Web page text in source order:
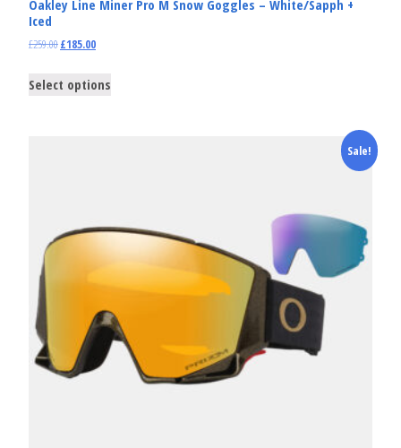
Oakley Line Miner Pro M Snow Goggles – White/Sapph +
Iced
£259.00£185.00
Select options
Sale!